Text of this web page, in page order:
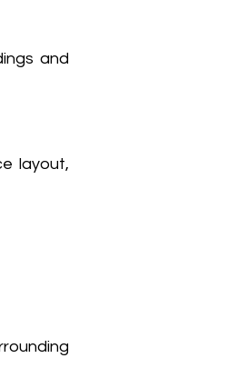
and
layout,